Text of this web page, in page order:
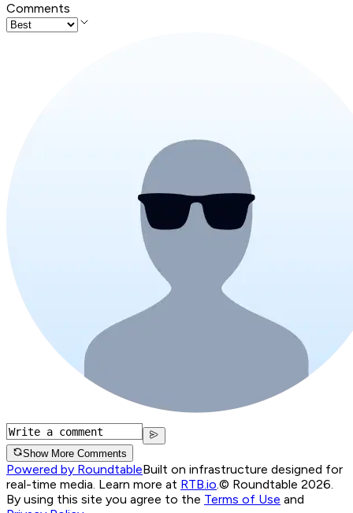
Comments
Show More Comments
Powered by RoundtableBuilt on infrastructure designed for
real-time media. Learn more at RTB.io.© Roundtable 2026.
By using this site you agree to the Terms of Use and